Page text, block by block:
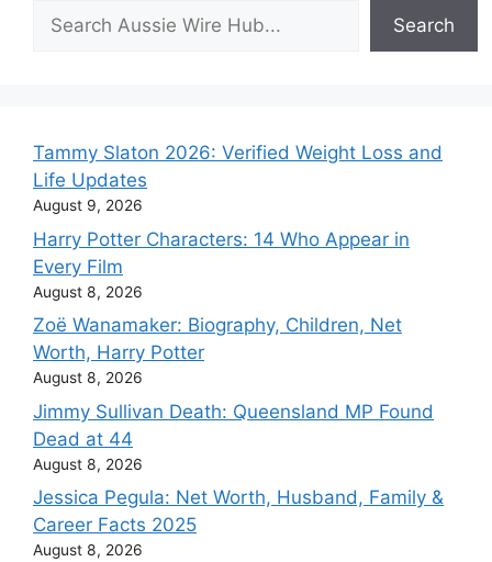
Search
Search
Tammy Slaton 2026: Verified Weight Loss and
Life Updates
August 9, 2026
Harry Potter Characters: 14 Who Appear in
Every Film
August 8, 2026
Zoë Wanamaker: Biography, Children, Net
Worth, Harry Potter
August 8, 2026
Jimmy Sullivan Death: Queensland MP Found
Dead at 44
August 8, 2026
Jessica Pegula: Net Worth, Husband, Family &
Career Facts 2025
August 8, 2026